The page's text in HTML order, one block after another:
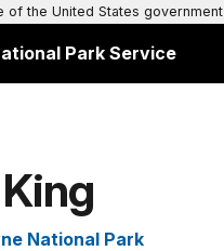
of the United States government
Park Service
National Park